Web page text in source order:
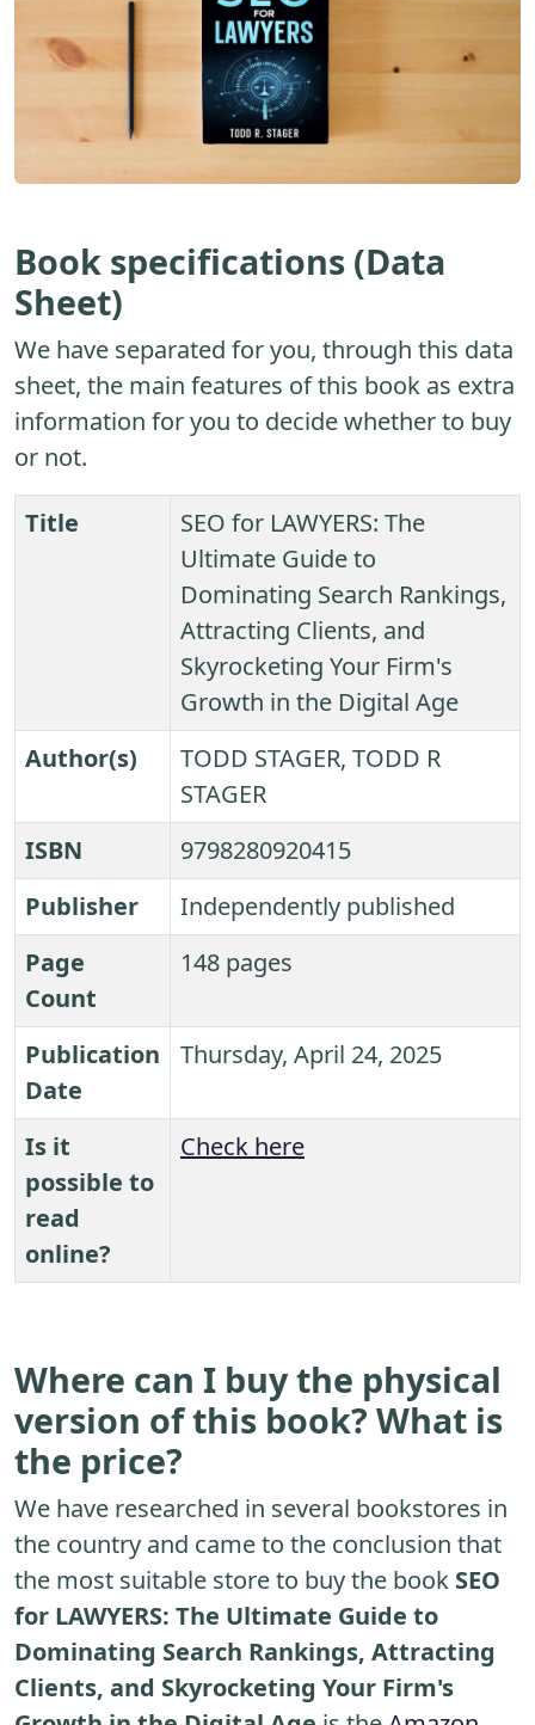
Book specifications (Data
Sheet)
We have separated for you, through this data
sheet, the main features of this book as extra
information for you to decide whether to buy
or not.
Title
SEO for LAWYERS: The
Ultimate Guide to
Dominating Search Rankings,
Attracting Clients, and
Skyrocketing Your Firm's
Growth in the Digital Age
Author(s)
TODD STAGER, TODD R
STAGER
ISBN
9798280920415
Publisher
Independently published
Page
Count
148 pages
Publication
Date
Thursday, April 24, 2025
Is it
possible to
read
online?
Check here
Where can I buy the physical
version of this book? What is
the price?
We have researched in several bookstores in
the country and came to the conclusion that
the most suitable store to buy the book SEO
for LAWYERS: The Ultimate Guide to
Dominating Search Rankings, Attracting
Clients, and Skyrocketing Your Firm's